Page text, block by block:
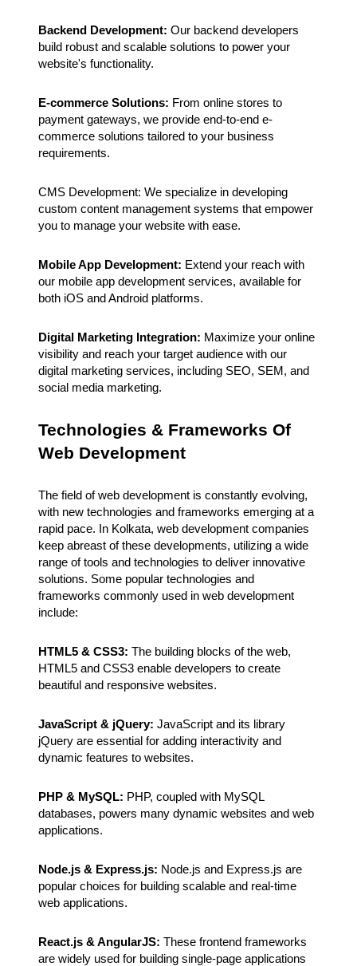
Backend Development: Our backend developers
build robust and scalable solutions to power your
website's functionality.
E-commerce Solutions: From online stores to
payment gateways, we provide end-to-end e-
commerce solutions tailored to your business
requirements.
CMS Development: We specialize in developing
custom content management systems that empower
you to manage your website with ease.
Mobile App Development: Extend your reach with
our mobile app development services, available for
both iOS and Android platforms.
Digital Marketing Integration: Maximize your online
visibility and reach your target audience with our
digital marketing services, including SEO, SEM, and
social media marketing.
Technologies & Frameworks Of
Web Development
The field of web development is constantly evolving,
with new technologies and frameworks emerging at a
rapid pace. In Kolkata, web development companies
keep abreast of these developments, utilizing a wide
range of tools and technologies to deliver innovative
solutions. Some popular technologies and
frameworks commonly used in web development
include:
HTML5 & CSS3: The building blocks of the web,
HTML5 and CSS3 enable developers to create
beautiful and responsive websites.
JavaScript & jQuery: JavaScript and its library
jQuery are essential for adding interactivity and
dynamic features to websites.
PHP & MySQL: PHP, coupled with MySQL
databases, powers many dynamic websites and web
applications.
Node.js & Express.js: Node.js and Express.js are
popular choices for building scalable and real-time
web applications.
React.js & AngularJS: These frontend frameworks
are widely used for building single-page applications